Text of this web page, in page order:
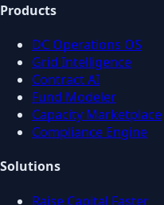
Products
DC Operations OS
Grid Intelligence
Contract AI
Fund Modeler
Capacity Marketplace
Compliance Engine
Solutions
Raise Capital Faster